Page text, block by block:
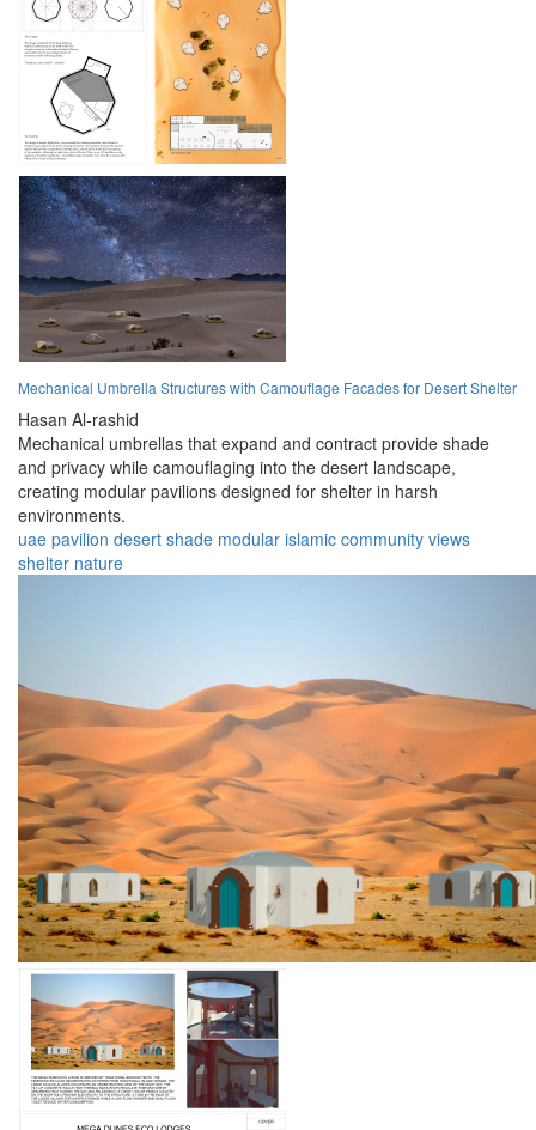
Mechanical Umbrella Structures with Camouflage Facades for Desert Shelter
Hasan Al-rashid
Mechanical umbrellas that expand and contract provide shade
and privacy while camouflaging into the desert landscape,
creating modular pavilions designed for shelter in harsh
environments.
uae pavilion desert shade modular islamic community views
shelter nature